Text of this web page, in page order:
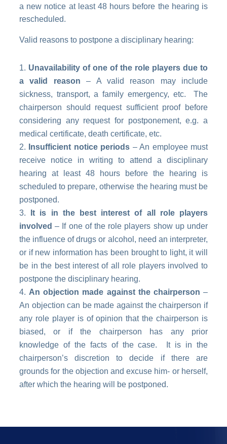
a new notice at least 48 hours before the hearing is
rescheduled.
Valid reasons to postpone a disciplinary hearing:
Unavailability of one of the role players due to
a valid reason
– A valid reason may include
sickness, transport, a family emergency, etc. The
chairperson should request sufficient proof before
considering any request for postponement, e.g. a
medical certificate, death certificate, etc.
Insufficient notice periods – An employee must
receive notice in writing to attend a disciplinary
hearing at least 48 hours before the hearing is
scheduled to prepare, otherwise the hearing must be
postponed.
It is in the best interest of all role players
involved – If one of the role players show up under
the influence of drugs or alcohol, need an interpreter,
or if new information has been brought to light, it will
be in the best interest of all role players involved to
postpone the disciplinary hearing.
An objection made against the chairperson –
An objection can be made against the chairperson if
any role player is of opinion that the chairperson is
biased, or if the chairperson has any prior
knowledge of the facts of the case. It is in the
chairperson’s discretion to decide if there are
grounds for the objection and excuse him- or herself,
after which the hearing will be postponed.